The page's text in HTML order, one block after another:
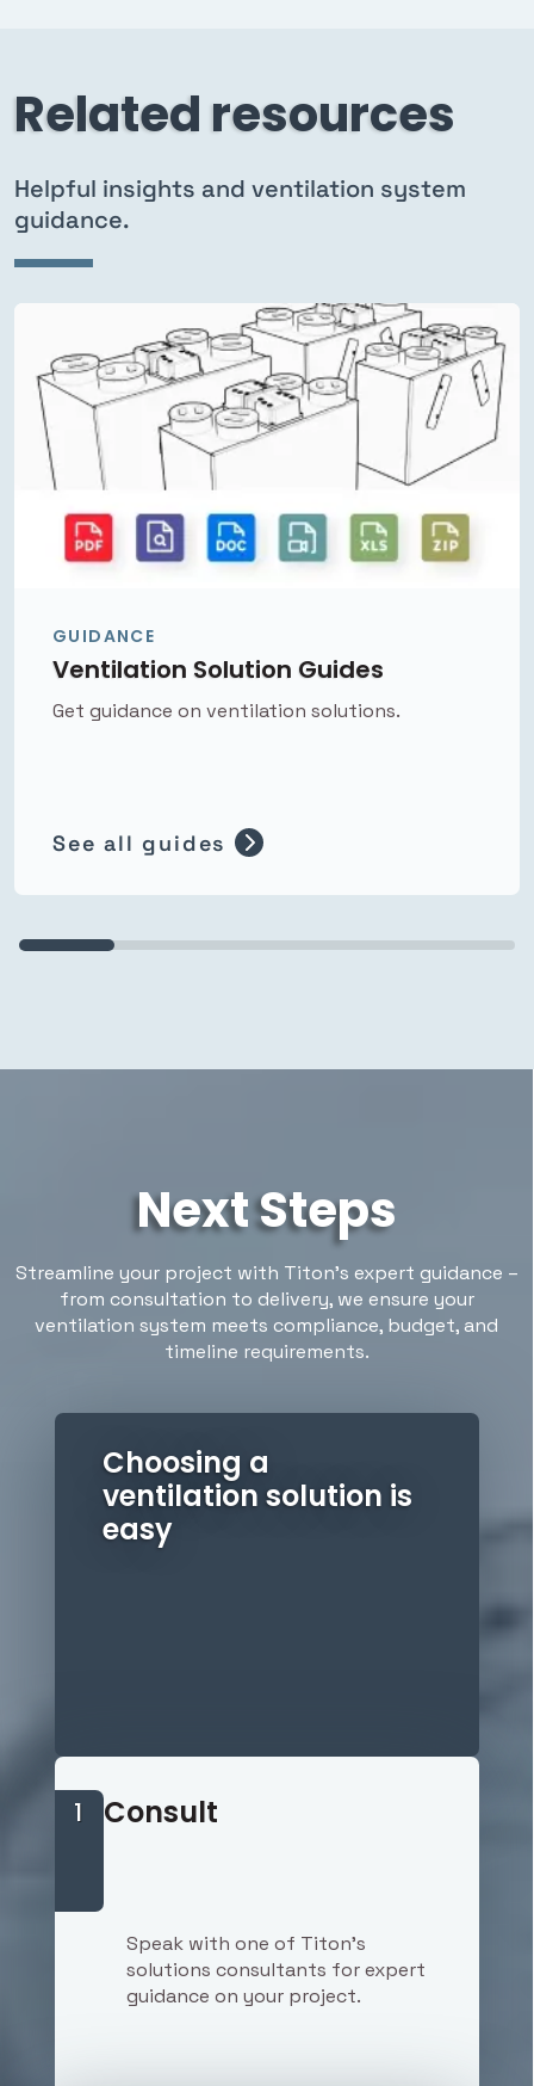
Related resources
Helpful insights and ventilation system
guidance.
GUIDANCE
Ventilation Solution Guides
Get guidance on ventilation solutions.
See all guides
Next Steps
Streamline your project with Titon’s expert guidance –
from consultation to delivery, we ensure your
ventilation system meets compliance, budget, and
timeline requirements.
Choosing a
ventilation solution is
easy
1 Consult
Speak with one of Titon's
solutions consultants for expert
guidance on your project.